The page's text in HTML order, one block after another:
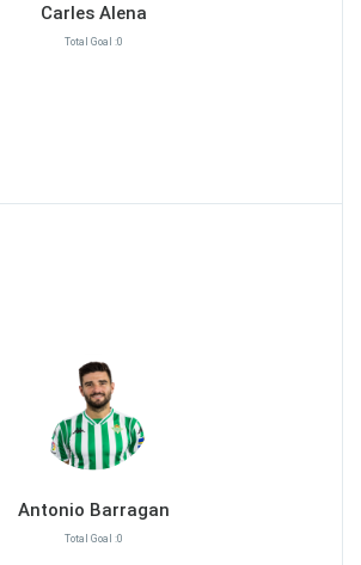
Carles Alena
Total Goal :0
Antonio Barragan
Total Goal :0